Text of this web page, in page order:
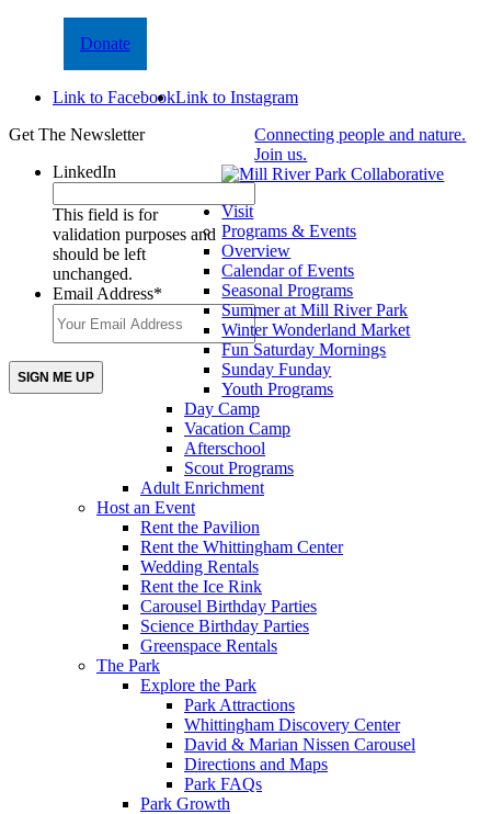
Donate
Link to FacebookLink to Instagram
Get The Newsletter
LinkedIn
This field is for
validation purposes and
should be left
unchanged.
Email Address*
Connecting people and nature.
Join us.
Visit
Programs & Events
Overview
Calendar of Events
Seasonal Programs
Summer at Mill River Park
Winter Wonderland Market
Fun Saturday Mornings
Sunday Funday
Youth Programs
Day Camp
Vacation Camp
Afterschool
Scout Programs
Adult Enrichment
Host an Event
Rent the Pavilion
Rent the Whittingham Center
Wedding Rentals
Rent the Ice Rink
Carousel Birthday Parties
Science Birthday Parties
Greenspace Rentals
The Park
Explore the Park
Park Attractions
Whittingham Discovery Center
David & Marian Nissen Carousel
Directions and Maps
Park FAQs
Park Growth